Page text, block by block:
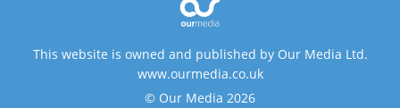
This website is owned and published by Our Media Ltd.
www.ourmedia.co.uk
© Our Media 2026